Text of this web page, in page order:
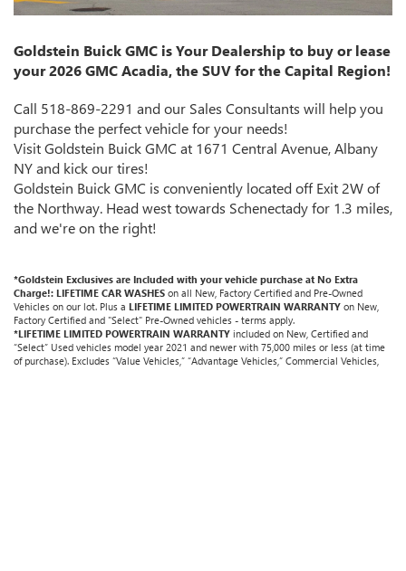
Goldstein Buick GMC is Your Dealership to buy or lease
your 2026 GMC Acadia, the SUV for the Capital Region!
Call 518-869-2291 and our Sales Consultants will help you
purchase the perfect vehicle for your needs!
Visit Goldstein Buick GMC at 1671 Central Avenue, Albany
NY and kick our tires!
Goldstein Buick GMC is conveniently located off Exit 2W of
the Northway. Head west towards Schenectady for 1.3 miles,
and we're on the right!
*Goldstein Exclusives are Included with your vehicle purchase at No Extra
Charge!: LIFETIME CAR WASHES on all New, Factory Certified and Pre-Owned
Vehicles on our lot. Plus a LIFETIME LIMITED POWERTRAIN WARRANTY on New,
Factory Certified and "Select" Pre-Owned vehicles - terms apply.
*LIFETIME LIMITED POWERTRAIN WARRANTY included on New, Certified and
“Select” Used vehicles model year 2021 and newer with 75,000 miles or less (at time
of purchase). Excludes “Value Vehicles,” “Advantage Vehicles,” Commercial Vehicles,